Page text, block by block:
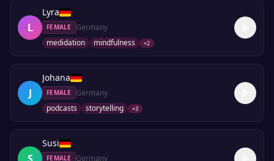
L
Lyra
FEMALE
Germany
medidation
mindfulness +2
J
Johana
FEMALE
Germany
podcasts
storytelling +3
S
Susi
FEMALE Germany